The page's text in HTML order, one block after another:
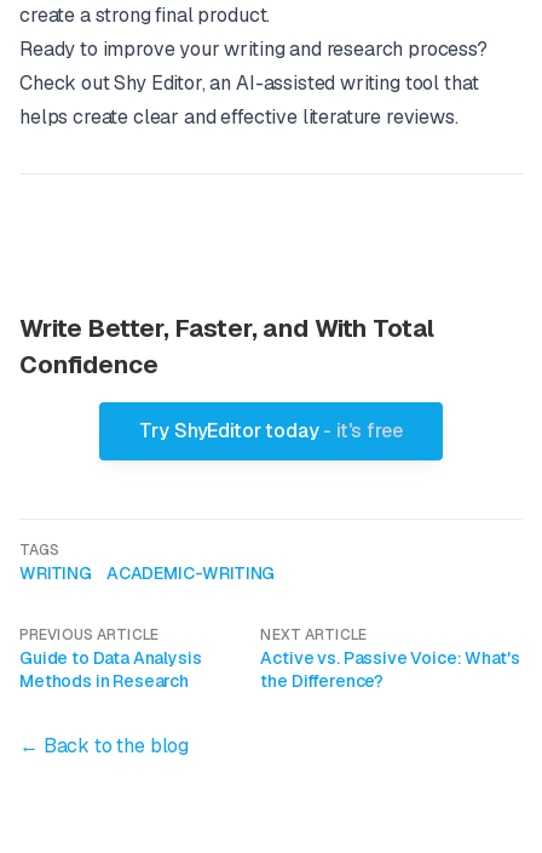
create a strong final product.
Ready to improve your writing and research process?
Check outShy Editor, an AI-assisted writing tool that
helps create clear and effective literature reviews.
Write Better, Faster, and With Total
Confidence
Try ShyEditor today- it's free
TAGS
WRITING ACADEMIC-WRITING
PREVIOUS ARTICLE
Guide to Data Analysis
Methods in Research
NEXT ARTICLE
Active vs. Passive Voice: What's
the Difference?
← Back to the blog